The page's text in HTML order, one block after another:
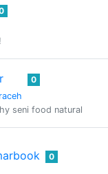
0
seni food natural
0